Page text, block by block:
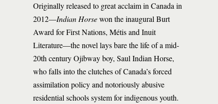
Originally released to great acclaim in Canada in
2012—Indian Horsewon the inaugural Burt
Award for First Nations, Métis and Inuit
Literature—the novel lays bare the life of a mid-
20th century Ojibway boy, Saul Indian Horse,
who falls into the clutches of Canada’s forced
assimilation policy and notoriously abusive
residential schools system for indigenous youth.